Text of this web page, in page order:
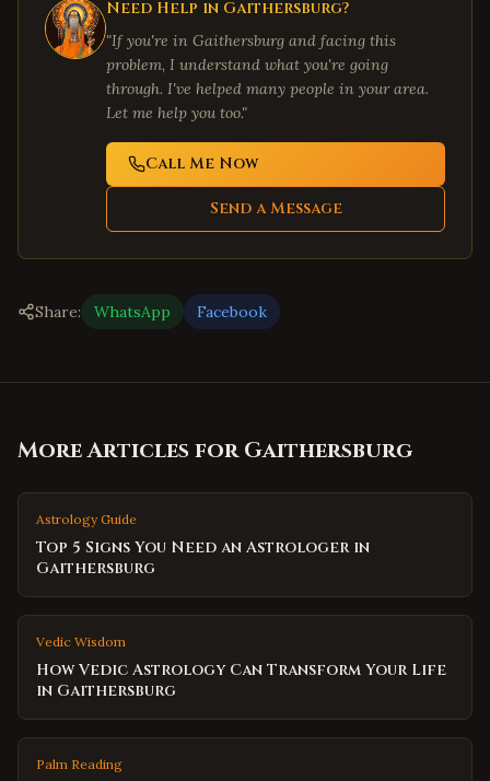
Need Help in Gaithersburg?
"If you're in Gaithersburg and facing this
problem, I understand what you're going
through. I've helped many people in your area.
Let me help you too."
Call Me Now
Send a Message
Share: WhatsApp Facebook
More Articles forGaithersburg
Astrology Guide
Top 5 Signs You Need an Astrologer in
Gaithersburg
Vedic Wisdom
How Vedic Astrology Can Transform Your Life
in Gaithersburg
Palm Reading